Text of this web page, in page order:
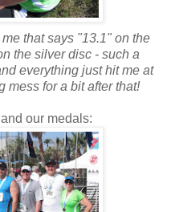
that says "13.1" on the
the silver disc - such a
everything just hit me at
mess for a bit after that!
our medals: